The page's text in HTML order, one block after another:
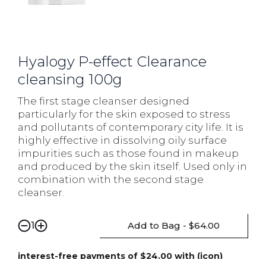
Hyalogy P-effect Clearance
cleansing 100g
The first stage cleanser designed
particularly for the skin exposed to stress
and pollutants of contemporary city life. It is
highly effective in dissolving oily surface
impurities such as those found in makeup
and produced by the skin itself. Used only in
combination with the second stage
cleanser.
1 Add to Bag - $64.00
interest-free payments of $24.00 with (icon)